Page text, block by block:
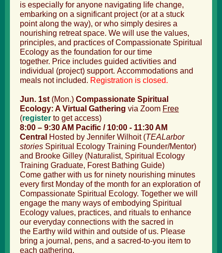
is especially for anyone navigating life change,
embarking on a significant project (or at a stuck
point along the way), or who simply desires a
nourishing retreat space. We will use the values,
principles, and practices of Compassionate Spiritual
Ecology as the foundation for our time
together. Price includes guided activities and
individual (project) support. Accommodations and
meals not included. Registration is closed.
Jun. 1st (Mon.) Compassionate Spiritual
Ecology: A Virtual Gathering via Zoom Free
(register to get access)
8:00 – 9:30 AM Pacific / 10:00 - 11:30 AM
Central Hosted by Jennifer Wilhoit (TEALarbor
stories Spiritual Ecology Training Founder/Mentor)
and Brooke Gilley (Naturalist, Spiritual Ecology
Training Graduate, Forest Bathing Guide)
Come gather with us for ninety nourishing minutes
every first Monday of the month for an exploration of
Compassionate Spiritual Ecology. Together we will
engage the many ways of embodying Spiritual
Ecology values, practices, and rituals to enhance
our everyday connections with the sacred in
the Earthy wild within and outside of us. Please
bring a journal, pens, and a sacred-to-you item to
each gathering.